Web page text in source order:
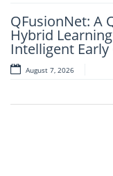
QFusionNet: A
Hybrid
Intelligent
August 7, 2026
Aided
Scenario:
Organic
August 7, 2026